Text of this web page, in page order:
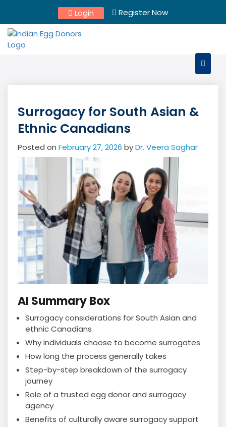
content
Login Register Now
Surrogacy for South Asian &
Ethnic Canadians
Posted on February 27, 2026 byDr. Veera Saghar
AI Summary Box
Surrogacy considerations for South Asian and
ethnic Canadians
Why individuals choose to become surrogates
How long the process generally takes
Step-by-step breakdown of the surrogacy
journey
Role of a trusted egg donor and surrogacy
agency
Benefits of culturally aware surrogacy support